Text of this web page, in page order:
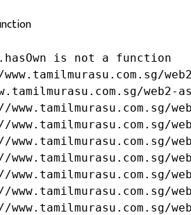
is not a function
web2-
www.tamilmurasu.com.sg/
www.tamilmurasu.com.sg/
www.tamilmurasu.com.sg/
www.tamilmurasu.com.sg/
www.tamilmurasu.com.sg/
www.tamilmurasu.com.sg/
www.tamilmurasu.com.sg/